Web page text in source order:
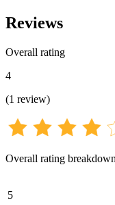
Reviews
Overall rating
4
(1 review)
Overall rating breakdown
5